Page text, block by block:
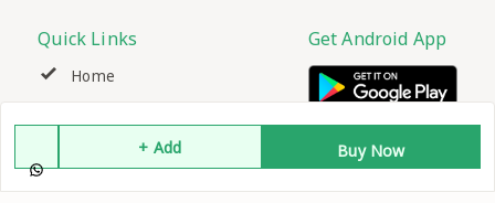
+ Add Buy Now
Quick Links
Home
My Orders
Get Android App